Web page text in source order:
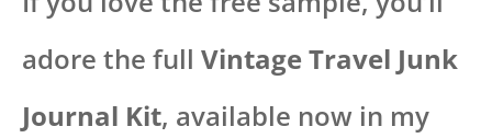
adore the full Vintage Travel Junk
Journal Kit, available now in my